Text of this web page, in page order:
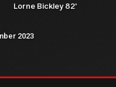
Lorne Bickley 82'
2023